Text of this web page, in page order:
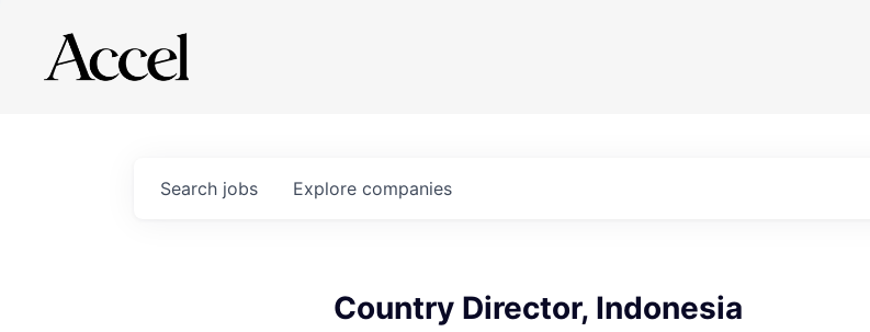
Search jobs Explore companies
Country Director, Indonesia